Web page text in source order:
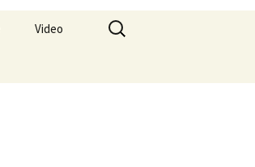
Video
Search
for: